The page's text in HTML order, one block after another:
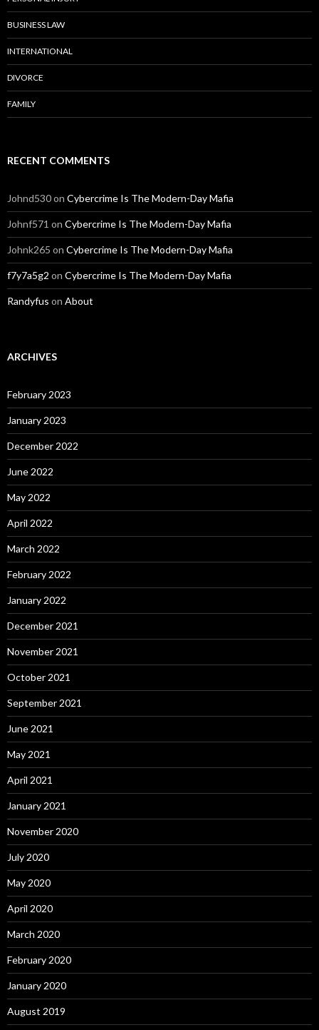
BUSINESS LAW
INTERNATIONAL
DIVORCE
FAMILY
RECENT COMMENTS
Johnd530on Cybercrime Is The Modern-Day Mafia
Johnf571 on Cybercrime Is The Modern-Day Mafia
Johnk265 on Cybercrime Is The Modern-Day Mafia
f7y7a5g2 on Cybercrime Is The Modern-Day Mafia
Randyfus on About
ARCHIVES
February 2023
January 2023
December 2022
June 2022
May 2022
April 2022
March 2022
February 2022
January 2022
December 2021
November 2021
October 2021
September 2021
June 2021
May 2021
April 2021
January 2021
November 2020
July 2020
May 2020
April 2020
March 2020
February 2020
January 2020
August 2019